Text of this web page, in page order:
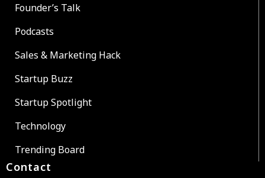
Founder’s Talk
Podcasts
Sales & Marketing Hack
Startup Buzz
Startup Spotlight
Technology
Trending Board
Contact